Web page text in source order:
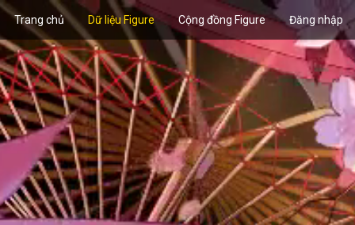
Trang chủ Dữ liệu Figure Cộng đồng Figure Đăng nhập